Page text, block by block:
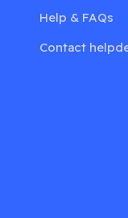
Help & FAQs
Contact